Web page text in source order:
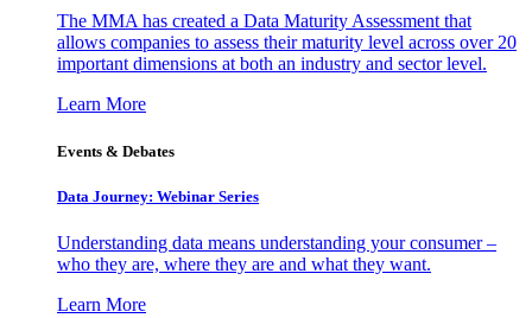
The MMA has created a Data Maturity Assessment that
allows companies to assess their maturity level across over 20
important dimensions at both an industry and sector level.
Learn More
Events & Debates
Data Journey: Webinar Series
Understanding data means understanding your consumer –
who they are, where they are and what they want.
Learn More